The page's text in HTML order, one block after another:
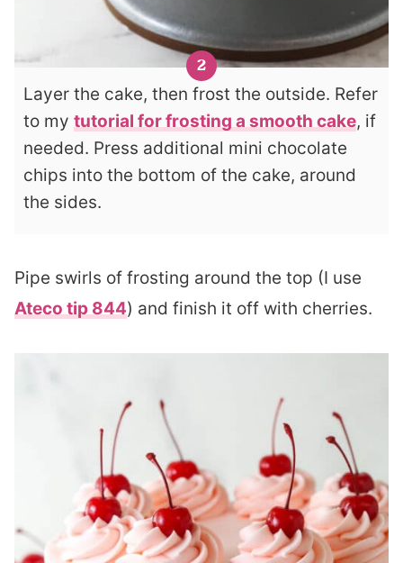
Layer the cake, then frost the outside. Refer
to my tutorial for frosting a smooth cake, if
needed. Press additional mini chocolate
chips into the bottom of the cake, around
the sides.
Pipe swirls of frosting around the top (I use
Ateco tip 844) and finish it off with cherries.